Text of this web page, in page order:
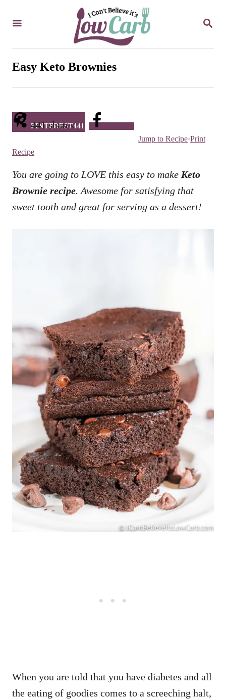
S
R
Easy Keto Brownies
441 shares
PINTEREST441
Jump to Recipe·Print
Recipe
You are going to LOVE this easy to make Keto
Brownie recipe. Awesome for satisfying that
sweet tooth and great for serving as a dessert!
When you are told that you have diabetes and all
the eating of goodies comes to a screeching halt,